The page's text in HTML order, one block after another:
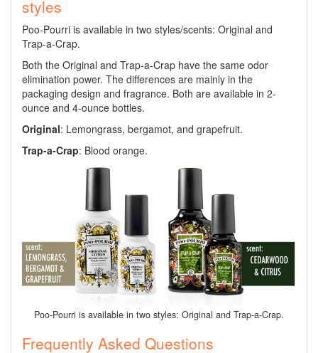
styles
Poo-Pourri is available in two styles/scents: Original and
Trap-a-Crap.
Both the Original and Trap-a-Crap have the same odor
elimination power. The differences are mainly in the
packaging design and fragrance. Both are available in 2-
ounce and 4-ounce bottles.
Original: Lemongrass, bergamot, and grapefruit.
Trap-a-Crap: Blood orange.
Poo-Pourri is available in two styles: Original and Trap-a-Crap.
Frequently Asked Questions